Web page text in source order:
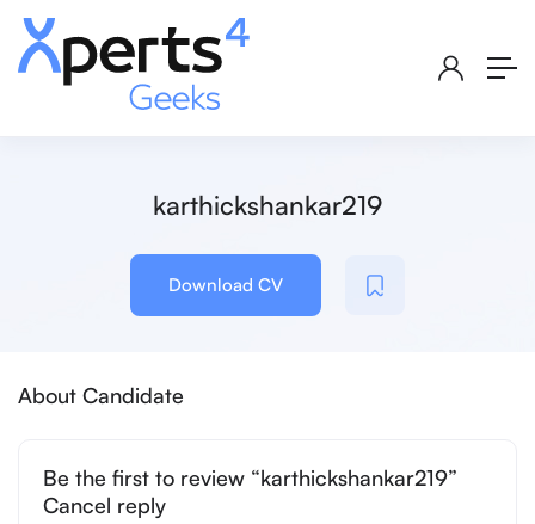
karthickshankar219
Download CV
About Candidate
Be the first to review “karthickshankar219”
Cancel reply